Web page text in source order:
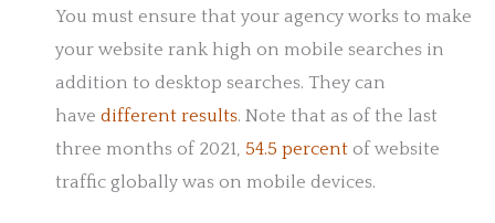
You must ensure that your agency works to make
your website rank high on mobile searches in
addition to desktop searches. They can
have different results. Note that as of the last
three months of 2021, 54.5 percent of website
traffic globally was on mobile devices.